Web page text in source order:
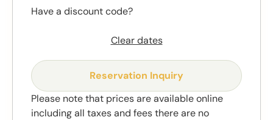
Have a discount code?
Clear dates
Reservation Inquiry
Please note that prices are available online
including all taxes and fees there are no